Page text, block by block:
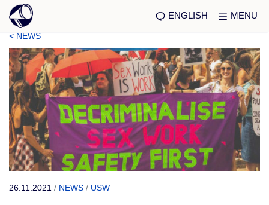
ENGLISH MENU
< NEWS
26.11.2021 / NEWS / USW